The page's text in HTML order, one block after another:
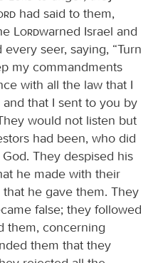
had said to them,
Lordwarned Israel and
seer, saying, “Turn
my commandments
with all the law that I
that I sent to you by
would not listen but
had been, who did
They despised his
he made with their
he gave them. They
false; they followed
them, concerning
them that they